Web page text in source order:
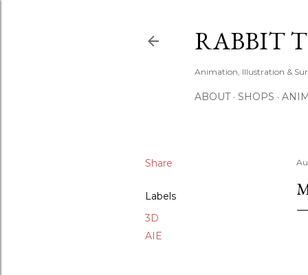
RABBIT
Animation, Illustration &
ABOUT SHOPS
Share
Labels
3D
AIE